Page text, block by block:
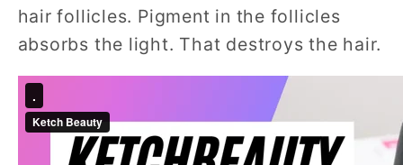
hair follicles. Pigment in the follicles
absorbs the light. That destroys the hair.